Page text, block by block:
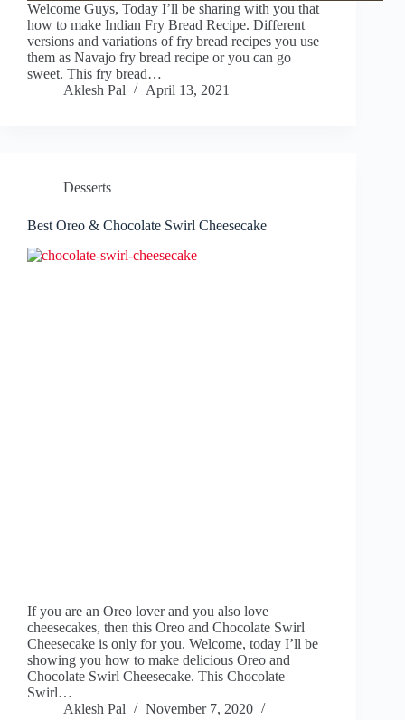
Welcome Guys, Today I’ll be sharing with you that
how to make Indian Fry Bread Recipe. Different
versions and variations of fry bread recipes you use
them as Navajo fry bread recipe or you can go
sweet. This fry bread…
Aklesh Pal
April 13, 2021
Desserts
Best Oreo & Chocolate Swirl Cheesecake
If you are an Oreo lover and you also love
cheesecakes, then this Oreo and Chocolate Swirl
Cheesecake is only for you. Welcome, today I’ll be
showing you how to make delicious Oreo and
Chocolate Swirl Cheesecake. This Chocolate
Swirl…
Aklesh Pal
November 7, 2020